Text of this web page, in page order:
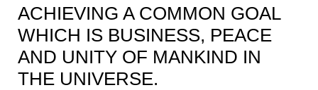
ACHIEVING A COMMON GOAL
WHICH IS BUSINESS, PEACE
AND UNITY OF MANKIND IN
THE UNIVERSE.